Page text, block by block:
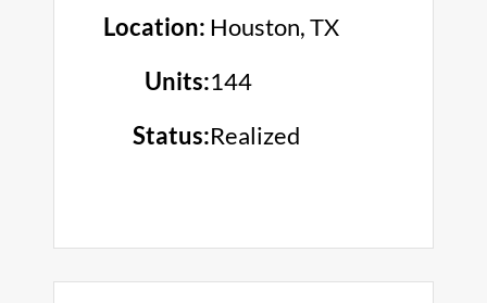
Location: Houston, TX
Units:144
Status:Realized